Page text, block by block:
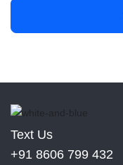
Text Us
+91 8606 799 432